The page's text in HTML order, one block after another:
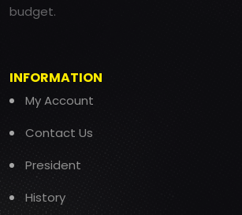
budget.
INFORMATION
My Account
Contact Us
President
History